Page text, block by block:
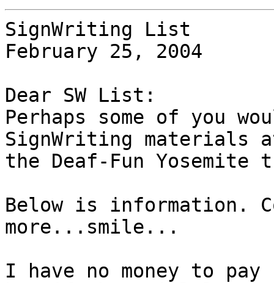
SignWriting List
February 25, 2004
Dear SW List:
Perhaps some of you
SignWriting materials
the Deaf-Fun Yosemite
Below is information.
more...smile...
I have no money to